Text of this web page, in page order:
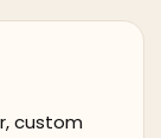
custom